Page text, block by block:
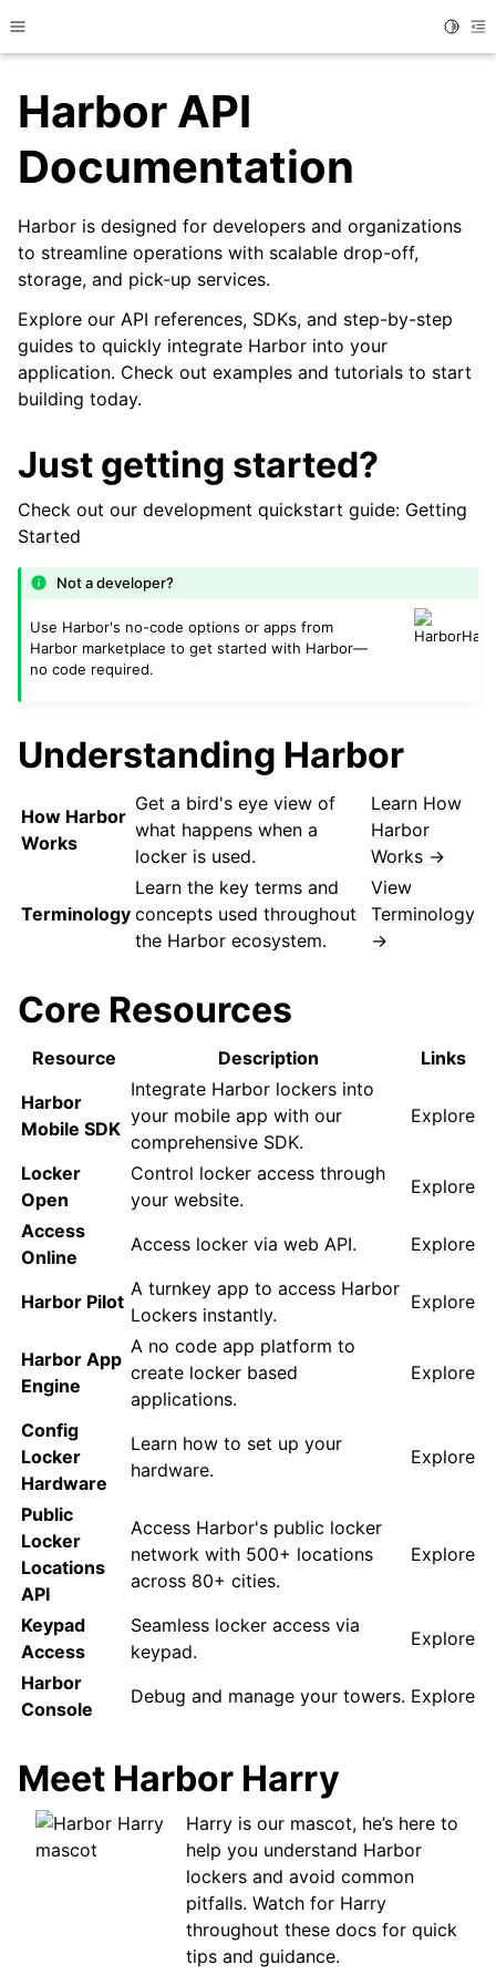
Toggle site navigation sidebar
Harbor API
Documentation
Harbor is designed for developers and organizations
to streamline operations with scalable drop-off,
storage, and pick-up services.
Explore our API references, SDKs, and step-by-step
guides to quickly integrate Harbor into your
application. Check out examples and tutorials to start
building today.
Just getting started?
Check out our development quickstart guide: Getting
Started
Not a developer?
Use Harbor's no-code options orapps from
Harbor marketplace to get started with Harbor—
no code required.
Understanding Harbor
How Harbor
Works
Get a bird's eye view of
what happens when a
locker is used.
Learn How
Harbor
Works →
Terminology
Learn the key terms and
concepts used throughout
the Harbor ecosystem.
View
Terminology
→
Core Resources
Resource Description
Links
Harbor
Mobile SDK
Integrate Harbor lockers into
your mobile app with our
comprehensive SDK.
Explore
Locker
Open
Control locker access through
your website.
Explore
Access
Online
Access locker via web API. Explore
Harbor Pilot
A turnkey app to access Harbor
Lockers instantly.
Explore
Harbor App
Engine
A no code app platform to
create locker based
applications.
Explore
Config
Locker
Hardware
Learn how to set up your
hardware.
Explore
Public
Locker
Locations
API
Access Harbor's public locker
network with 500+ locations
across 80+ cities.
Explore
Keypad
Access
Seamless locker access via
keypad.
Explore
Harbor
Console
Debug and manage your towers. Explore
Meet Harbor Harry
Harry is our mascot, he’s here to
help you understand Harbor
lockers and avoid common
pitfalls. Watch for Harry
throughout these docs for quick
tips and guidance.